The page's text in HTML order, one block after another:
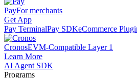
PayFor merchants
Get App
Pay TerminalPay SDKeCommerce
CronosEVM-Compatible Layer 1
Learn More
AI Agent SDK
Programs